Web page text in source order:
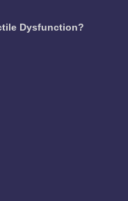
Dysfunction?